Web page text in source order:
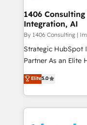
状整理の壁打ちなど
せください。
Revenue
Outbound
Design & Development We empower our
reach their full
relationship-driven support. With
technical know-
need to succeed.
1406
Integration, AI
By 1406 Consulting |
Strategic HubSpot
Partner As an Elite HubSpot Partner, 1406 Consulting
helps mid-market
they sell, market,
HubSpot—we
to help you keep winning. What
Elite5.0